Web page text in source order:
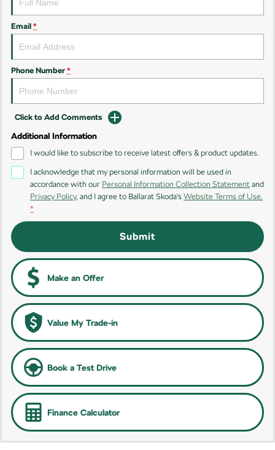
Enyaq SUV
Octavia
Electric
Enyaq Coupé
NEW ELECTRIC
Email *
Phone Number *
Click to Add Comments
Additional Information
I would like to subscribe to receive latest offers & product updates.
I acknowledge that my personal information will be used in
accordance with our Personal Information Collection Statement and
Privacy Policy, and I agree to Ballarat Skoda's Website Terms of Use.
*
Submit
Make an Offer
Value My Trade-in
Book a Test Drive
Finance Calculator